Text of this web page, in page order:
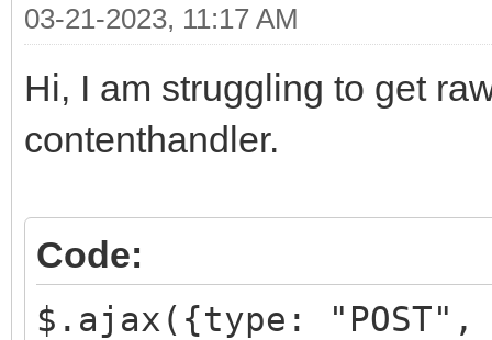
03-21-2023, 11:17 AM
Hi, I am struggling to get
contenthandler.
Code:
$.ajax({type: "POST",